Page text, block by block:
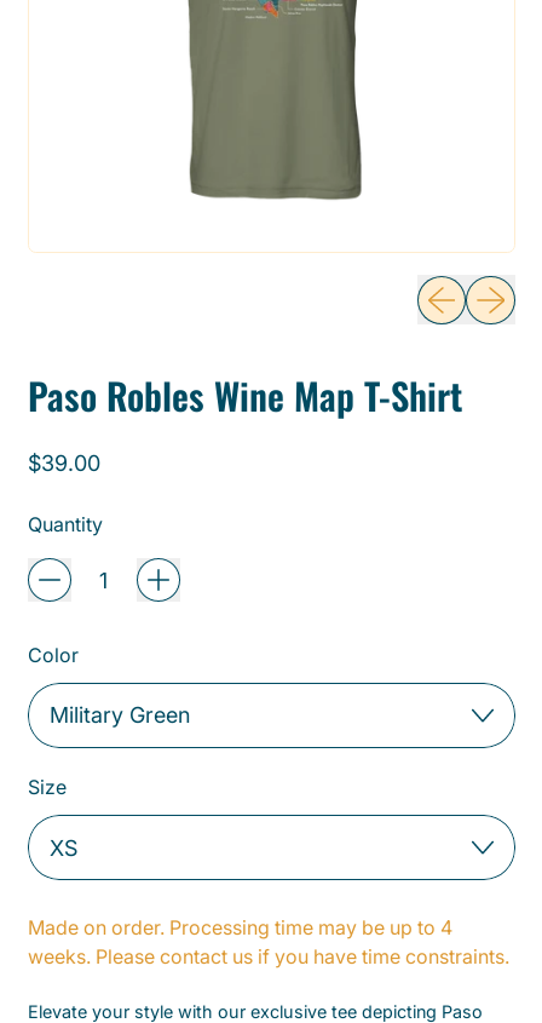
Previous
Next
Paso Robles Wine Map T-Shirt
Regular price
$39.00
Quantity
Color
Size
Made on order. Processing time may be up to 4
weeks. Please contact us if you have time constraints.
Elevate your style with our exclusive tee depicting Paso